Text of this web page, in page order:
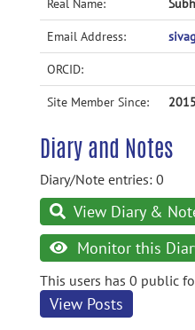
AccessibilityReal Name:
Email Address:
ORCID:
Site Member Since:
Diary and Notes
Diary/Note entries: 0
View Diary &
Monitor this
This users has 0 public
View Posts